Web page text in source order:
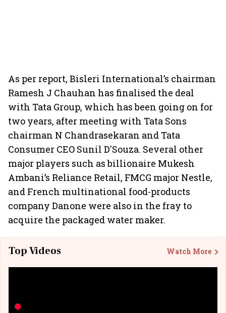
As per report, Bisleri International’s chairman
Ramesh J Chauhan has finalised the deal
with Tata Group, which has been going on for
two years, after meeting with Tata Sons
chairman N Chandrasekaran and Tata
Consumer CEO Sunil D'Souza. Several other
major players such as billionaire Mukesh
Ambani’s Reliance Retail, FMCG major Nestle,
and French multinational food-products
company Danone were also in the fray to
acquire the packaged water maker.
Top Videos Watch More